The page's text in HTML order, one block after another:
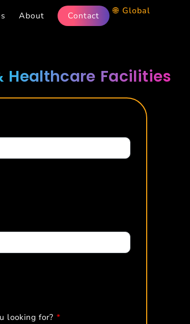
About Contact 🌐 Global
Healthcare Facilities
looking for? *